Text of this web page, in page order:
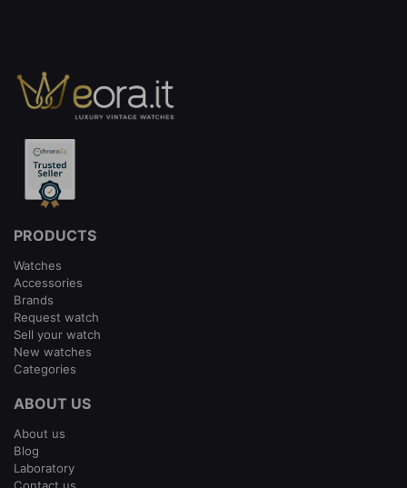
PRODUCTS
Watches
Accessories
Brands
Request watch
Sell your watch
New watches
Categories
ABOUT US
About us
Blog
Laboratory
Contact us